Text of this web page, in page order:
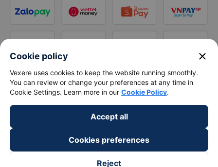
Cookie policy close
Vexere uses cookies to keep the website running smoothly.
You can review or change your preferences at any time in
Cookie Settings. Learn more in our Cookie Policy.
Accept all
Cookies preferences
Reject